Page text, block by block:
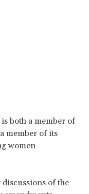
both a member of
member of its
women
of the